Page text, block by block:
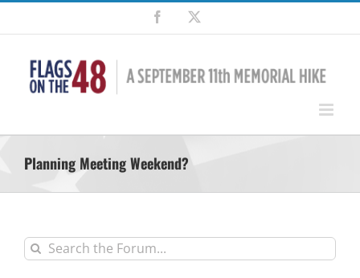
Skip
content
Facebook
Planning Meeting Weekend?